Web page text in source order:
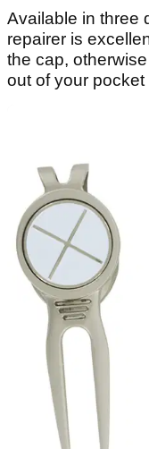
Available in three
repairer is
the cap,
out of your